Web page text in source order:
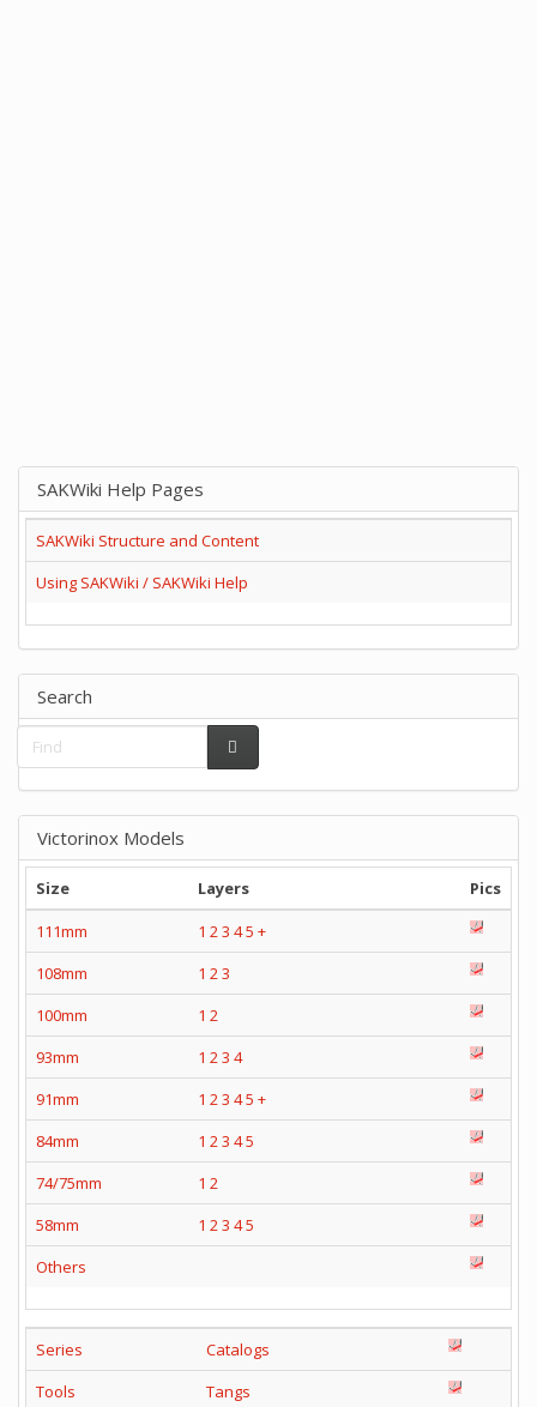
SAKWiki Help Pages
SAKWiki Structure and Content
Using SAKWiki / SAKWiki Help
Search
Victorinox Models
Size Layers
Pics
111mm
1 23 45 +
108mm
1 23
100mm
1 2
93mm
1 23 4
91mm
1 23 45 +
84mm
1 23 45
74/75mm
1 2
58mm
1 23 45
Others
Series
Catalogs
Tools
Tangs